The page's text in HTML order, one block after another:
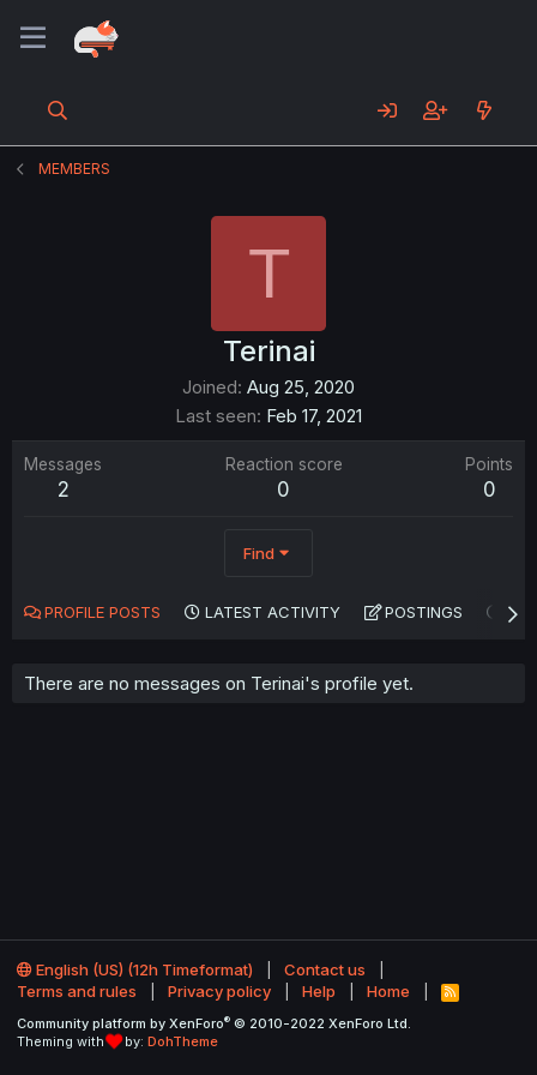
MEMBERS
T
Terinai
Joined Aug 25, 2020
Last seen Feb 17, 2021
Messages
2
Reaction score
0
Points
0
Find
PROFILE POSTS LATEST ACTIVITY POSTINGS
There are no messages on Terinai's profile yet.
English (US) (12h Timeformat)
Contact us
Terms and rules
Privacy policy Help Home
R
S
Community platform by XenForo® © 2010-2022 XenForo Ltd.
Theming with
by: DohTheme